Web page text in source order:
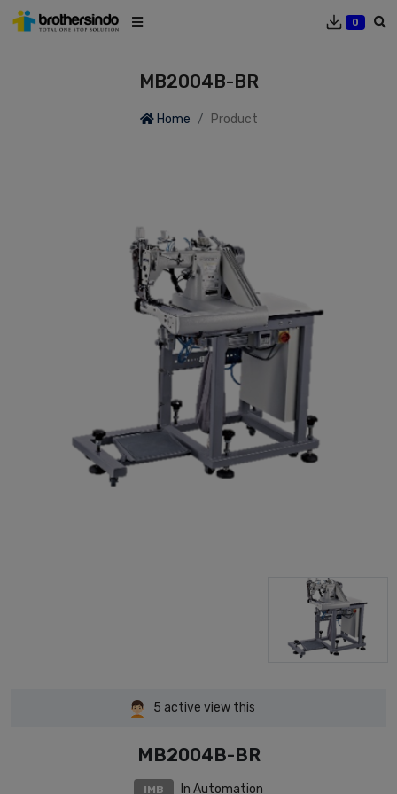
0
MB2004B-BR
Home Product
5 active view this
MB2004B-BR
IMB In Automation